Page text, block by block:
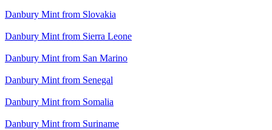
Danbury Mint from Slovakia
Danbury Mint from Sierra Leone
Danbury Mint from San Marino
Danbury Mint from Senegal
Danbury Mint from Somalia
Danbury Mint from Suriname